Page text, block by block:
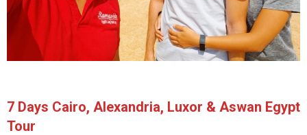
7 Days Cairo, Alexandria, Luxor & Aswan Egypt
Tour